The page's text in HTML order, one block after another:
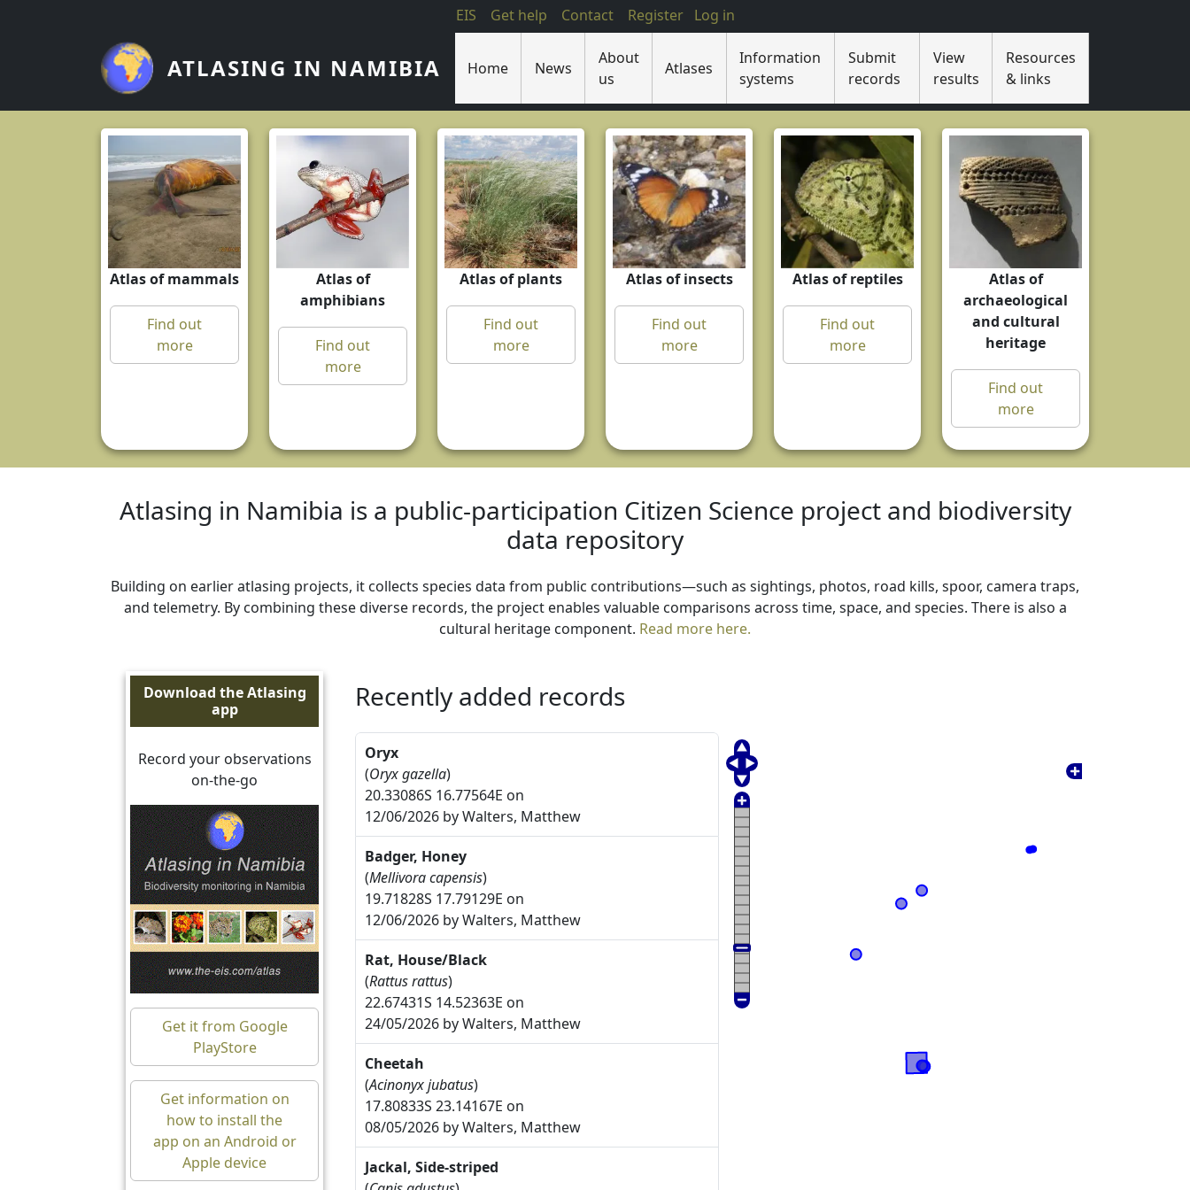
EIS Get help Contact Register Log in
ATLASING IN NAMIBIA Home News
About
us
Atlases
Information
systems
Submit
records
View
results
Resources
& links
Atlas of mammals
Find out
more
Atlas of
amphibians
Find out
more
Atlas of plants
Find out
more
Atlas of insects
Find out
more
Atlas of reptiles
Find out
more
Atlas of
archaeological
and cultural
heritage
Find out
more
Atlasing in Namibia is a public-participation Citizen Science project and biodiversity
data repository
Building on earlier atlasing projects, it collects species data from public contributions—such as sightings, photos, road kills, spoor, camera traps,
and telemetry. By combining these diverse records, the project enables valuable comparisons across time, space, and species. There is also a
cultural heritage component. Read more here.
Download the Atlasing
app
Record your observations
on-the-go
Get it from Google
PlayStore
Get information on
how to install the
app on an Android or
Apple device
Recently added records
Oryx
(Oryx gazella)
20.33086S 16.77564E on
12/06/2026 by Walters, Matthew
Badger, Honey
(Mellivora capensis)
19.71828S 17.79129E on
12/06/2026 by Walters, Matthew
Rat, House/Black
(Rattus rattus)
22.67431S 14.52363E on
24/05/2026 by Walters, Matthew
Cheetah
(Acinonyx jubatus)
17.80833S 23.14167E on
08/05/2026 by Walters, Matthew
Jackal, Side-striped